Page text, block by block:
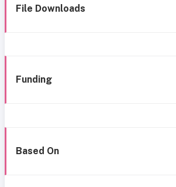
File Downloads
Funding
Based On